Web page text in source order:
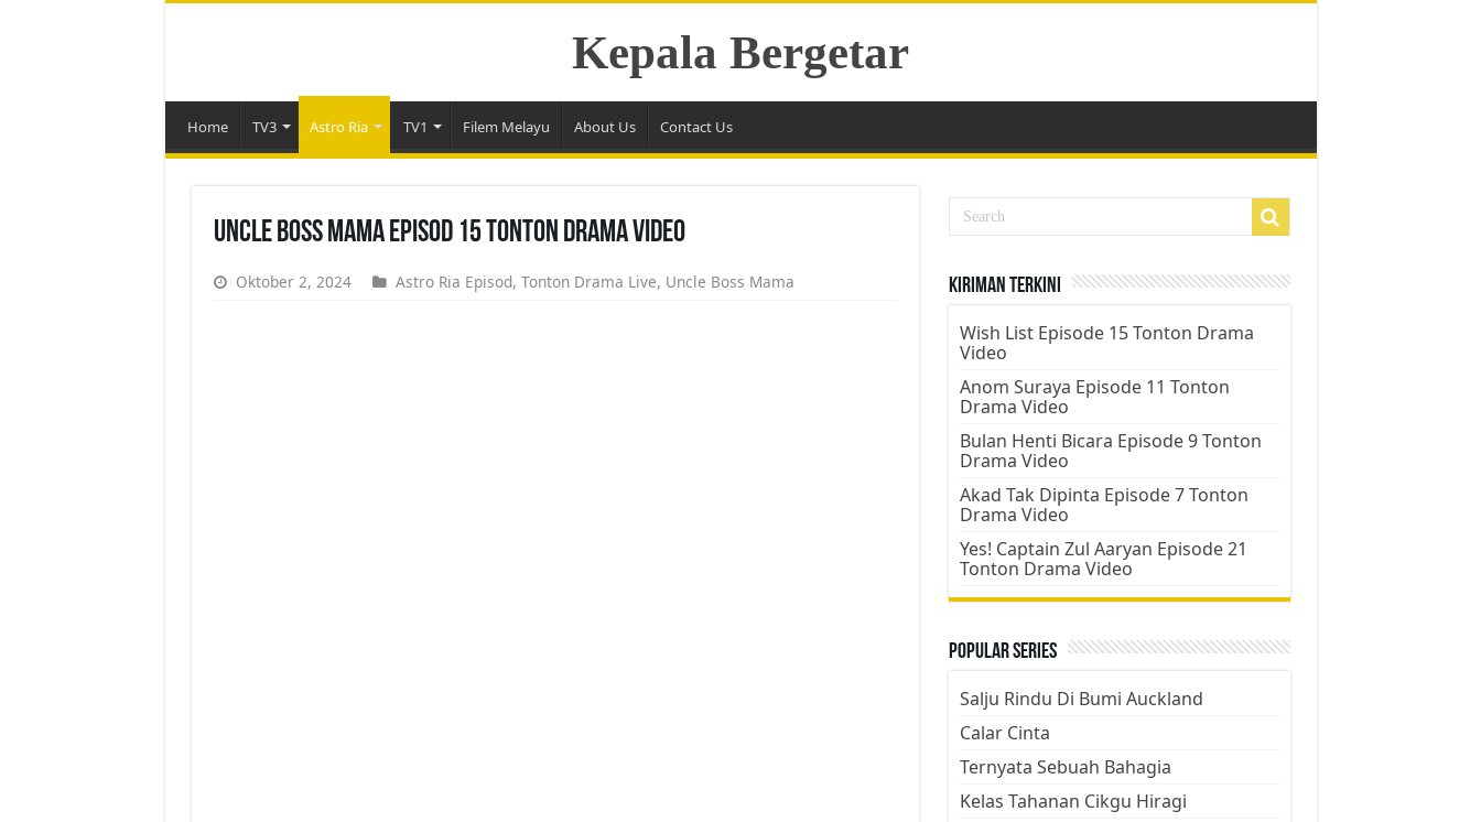
Kepala Bergetar
Home TV3 Astro Ria TV1 Filem Melayu About Us Contact Us
Uncle Boss Mama Episod 15 Tonton Drama Video
Oktober 2, 2024 Astro Ria Episod, Tonton Drama Live, Uncle Boss Mama Kiriman Terkini
Wish List Episode 15 Tonton Drama
Video
Anom Suraya Episode 11 Tonton
Drama Video
Bulan Henti Bicara Episode 9 Tonton
Drama Video
Akad Tak Dipinta Episode 7 Tonton
Drama Video
Yes! Captain Zul Aaryan Episode 21
Tonton Drama Video
Popular Series
Salju Rindu Di Bumi Auckland
Calar Cinta
Ternyata Sebuah Bahagia
Kelas Tahanan Cikgu Hiragi